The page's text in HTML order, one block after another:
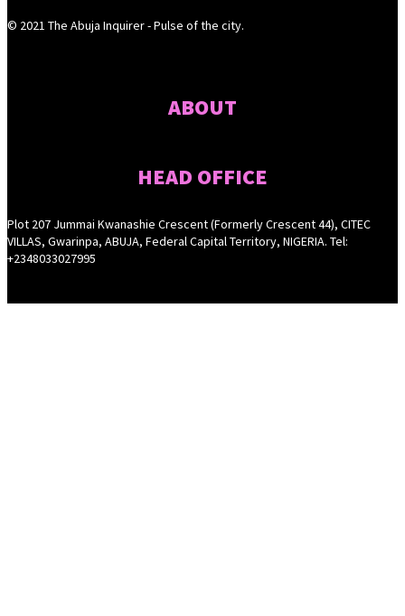
© 2021 The Abuja Inquirer - Pulse of the city.
ABOUT
HEAD OFFICE
Plot 207 Jummai Kwanashie Crescent (Formerly Crescent 44), CITEC
VILLAS, Gwarinpa, ABUJA, Federal Capital Territory, NIGERIA. Tel:
+2348033027995